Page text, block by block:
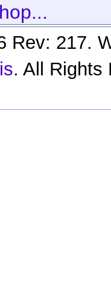
Rev: 217.
. All Rights